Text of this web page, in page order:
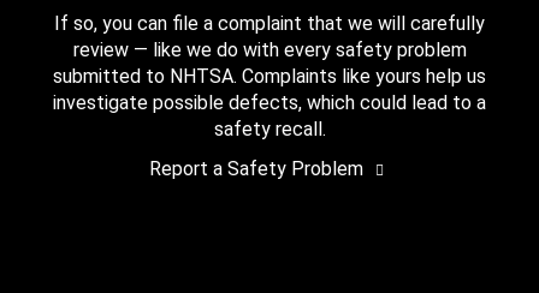
If so, you can file a complaint that we will carefully
review — like we do with every safety problem
submitted to NHTSA. Complaints like yours help us
investigate possible defects, which could lead to a
safety recall.
Report a Safety Problem